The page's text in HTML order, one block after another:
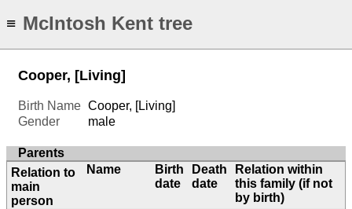
≡ McIntosh Kent tree
Cooper, [Living]
Birth Name Cooper, [Living]
Gender
male
Parents
Relation to
main
person
Name
Birth
date
Death
date
Relation within
this family (if not
by birth)